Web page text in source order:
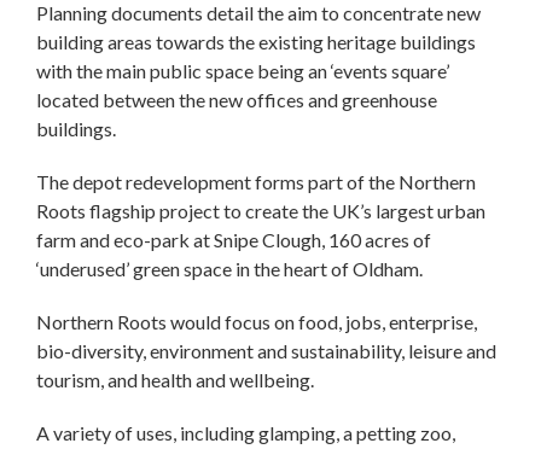
Planning documents detail the aim to concentrate new
building areas towards the existing heritage buildings
with the main public space being an ‘events square’
located between the new offices and greenhouse
buildings.
The depot redevelopment forms part of the Northern
Roots flagship project to create the UK’s largest urban
farm and eco-park at Snipe Clough, 160 acres of
‘underused’ green space in the heart of Oldham.
Northern Roots would focus on food, jobs, enterprise,
bio-diversity, environment and sustainability, leisure and
tourism, and health and wellbeing.
A variety of uses, including glamping, a petting zoo,